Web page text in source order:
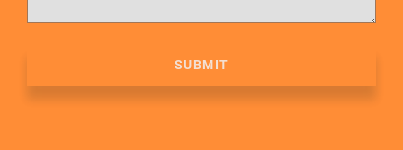
SUBMIT